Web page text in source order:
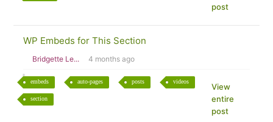
post
WP Embeds for This Section
Bridgette Le... 4 months ago
embeds auto-pages posts videos
section
View
entire
post